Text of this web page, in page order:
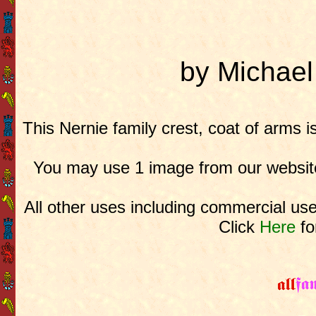
by
This Nernie family crest, coat of arms
You may use 1 image from our
All other uses including commercial
Click Here